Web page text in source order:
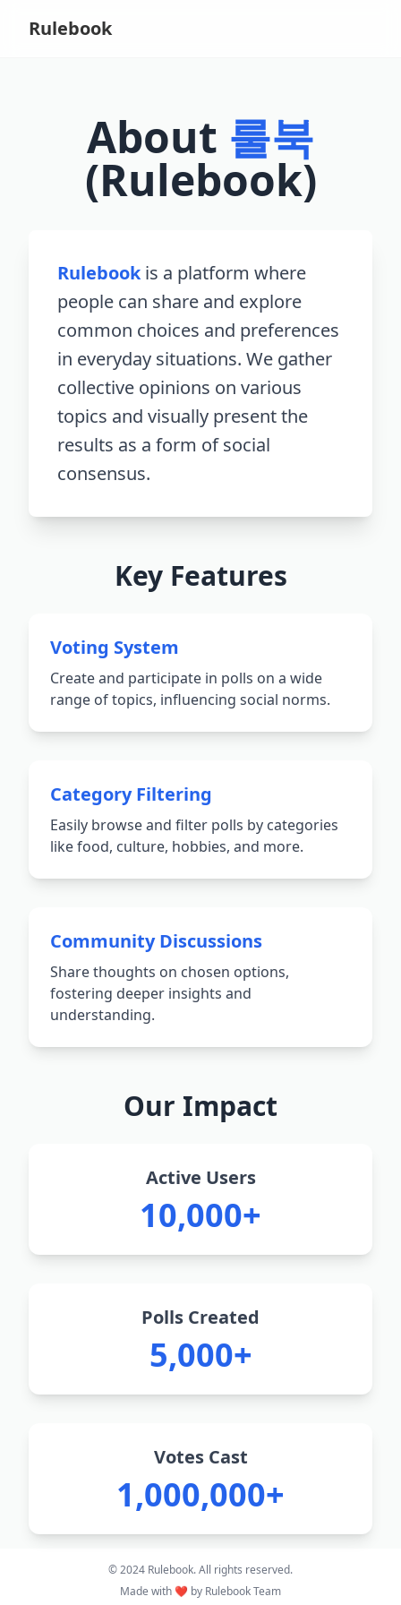
Rulebook
About 룰북
(Rulebook)
Rulebookis a platform where
people can share and explore
common choices and preferences
in everyday situations. We gather
collective opinions on various
topics and visually present the
results as a form of social
consensus.
Key Features
Voting System
Create and participate in polls on a wide
range of topics, influencing social norms.
Category Filtering
Easily browse and filter polls by categories
like food, culture, hobbies, and more.
Community Discussions
Share thoughts on chosen options,
fostering deeper insights and
understanding.
Our Impact
Active Users
10,000+
Polls Created
5,000+
Votes Cast
1,000,000+
© 2024 Rulebook. All rights reserved.
Made with ❤️ by Rulebook Team